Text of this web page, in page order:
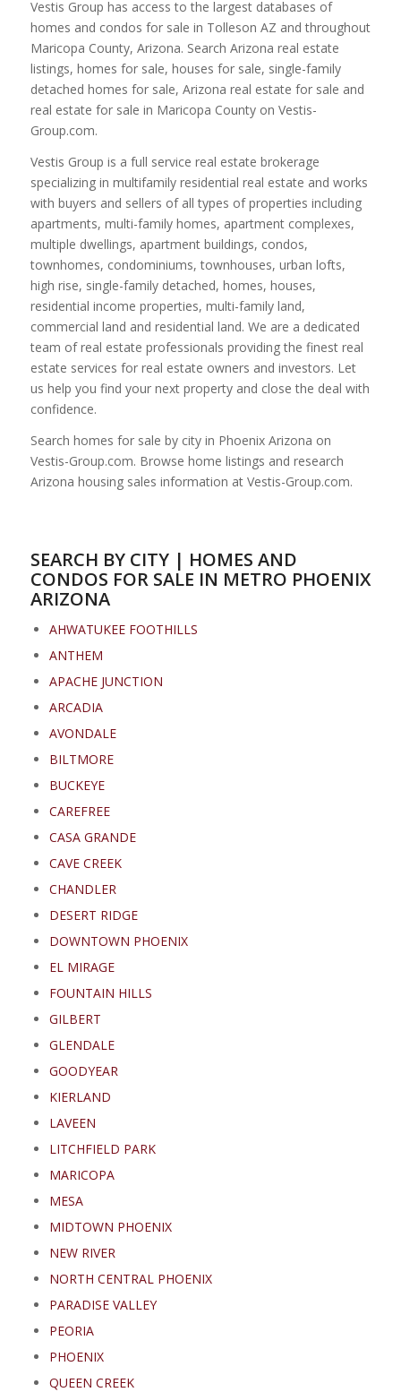
Vestis Group has access to the largest databases of
homes and condos for sale in Tolleson AZ and throughout
Maricopa County, Arizona. Search Arizona real estate
listings, homes for sale, houses for sale, single-family
detached homes for sale, Arizona real estate for sale and
real estate for sale in Maricopa County on Vestis-
Group.com.
Vestis Group is a full service real estate brokerage
specializing in multifamily residential real estate and works
with buyers and sellers of all types of properties including
apartments, multi-family homes, apartment complexes,
multiple dwellings, apartment buildings, condos,
townhomes, condominiums, townhouses, urban lofts,
high rise, single-family detached, homes, houses,
residential income properties, multi-family land,
commercial land and residential land. We are a dedicated
team of real estate professionals providing the finest real
estate services for real estate owners and investors. Let
us help you find your next property and close the deal with
confidence.
Search homes for sale by city in Phoenix Arizona on
Vestis-Group.com. Browse home listings and research
Arizona housing sales information at Vestis-Group.com.
SEARCH BY CITY | HOMES AND
CONDOS FOR SALE IN METRO PHOENIX
ARIZONA
AHWATUKEE FOOTHILLS
ANTHEM
APACHE JUNCTION
ARCADIA
AVONDALE
BILTMORE
BUCKEYE
CAREFREE
CASA GRANDE
CAVE CREEK
CHANDLER
DESERT RIDGE
DOWNTOWN PHOENIX
EL MIRAGE
FOUNTAIN HILLS
GILBERT
GLENDALE
GOODYEAR
KIERLAND
LAVEEN
LITCHFIELD PARK
MARICOPA
MESA
MIDTOWN PHOENIX
NEW RIVER
NORTH CENTRAL PHOENIX
PARADISE VALLEY
PEORIA
PHOENIX
QUEEN CREEK